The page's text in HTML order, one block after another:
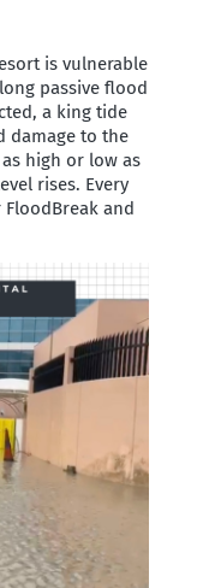
is vulnerable
passive flood
a king tide
damage to the
high or low as
rises. Every
and